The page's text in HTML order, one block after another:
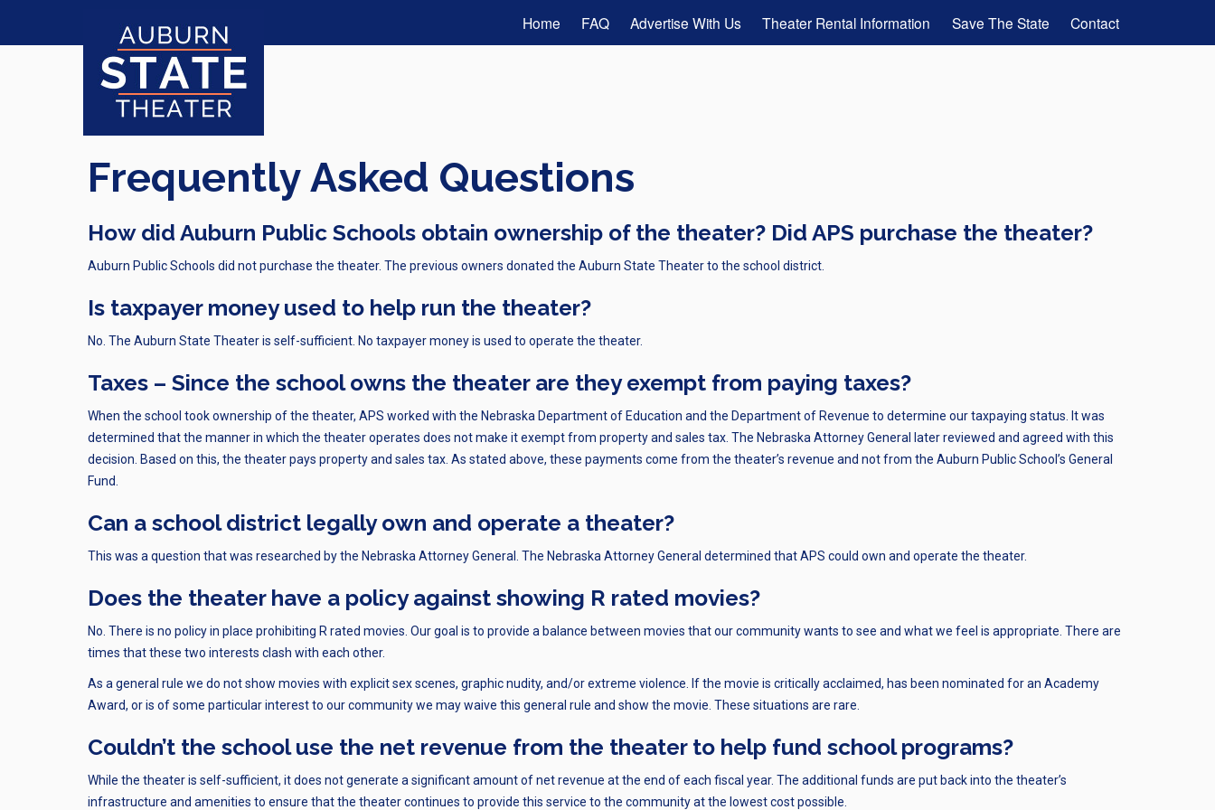
Home FAQ Advertise With Us Theater Rental Information Save The State Contact
Frequently Asked Questions
How did Auburn Public Schools obtain ownership of the theater? Did APS purchase the theater?
Auburn Public Schools did not purchase the theater. The previous owners donated the Auburn State Theater to the school district.
Is taxpayer money used to help run the theater?
No. The Auburn State Theater is self-sufficient. No taxpayer money is used to operate the theater.
Taxes – Since the school owns the theater are they exempt from paying taxes?
When the school took ownership of the theater, APS worked with the Nebraska Department of Education and the Department of Revenue to determine our taxpaying status. It was
determined that the manner in which the theater operates does not make it exempt from property and sales tax. The Nebraska Attorney General later reviewed and agreed with this
decision. Based on this, the theater pays property and sales tax. As stated above, these payments come from the theater’s revenue and not from the Auburn Public School’s General
Fund.
Can a school district legally own and operate a theater?
This was a question that was researched by the Nebraska Attorney General. The Nebraska Attorney General determined that APS could own and operate the theater.
Does the theater have a policy against showing R rated movies?
No. There is no policy in place prohibiting R rated movies. Our goal is to provide a balance between movies that our community wants to see and what we feel is appropriate. There are
times that these two interests clash with each other.
As a general rule we do not show movies with explicit sex scenes, graphic nudity, and/or extreme violence. If the movie is critically acclaimed, has been nominated for an Academy
Award, or is of some particular interest to our community we may waive this general rule and show the movie. These situations are rare.
Couldn’t the school use the net revenue from the theater to help fund school programs?
While the theater is self-sufficient, it does not generate a significant amount of net revenue at the end of each fiscal year. The additional funds are put back into the theater’s
infrastructure and amenities to ensure that the theater continues to provide this service to the community at the lowest cost possible.